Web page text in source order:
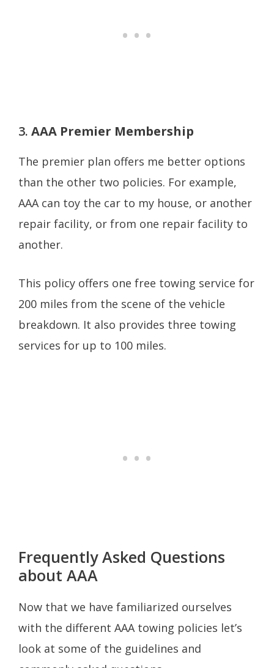
3. AAA Premier Membership
The premier plan offers me better options
than the other two policies. For example,
AAA can toy the car to my house, or another
repair facility, or from one repair facility to
another.
This policy offers one free towing service for
200 miles from the scene of the vehicle
breakdown. It also provides three towing
services for up to 100 miles.
Frequently Asked Questions
about AAA
Now that we have familiarized ourselves
with the different AAA towing policies let’s
look at some of the guidelines and